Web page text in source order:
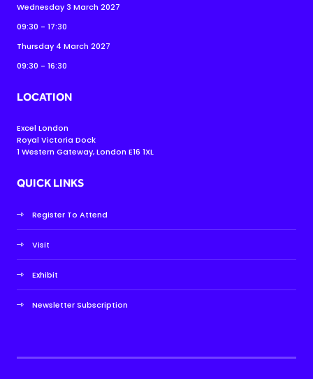
Wednesday 3 March 2027
09:30 - 17:30
Thursday 4 March 2027
09:30 - 16:30
LOCATION
Excel London
Royal Victoria Dock
1 Western Gateway, London E16 1XL
QUICK LINKS
Register To Attend
Visit
Exhibit
Newsletter Subscription